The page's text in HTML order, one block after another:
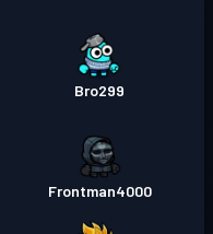
Bro299
Frontman4000